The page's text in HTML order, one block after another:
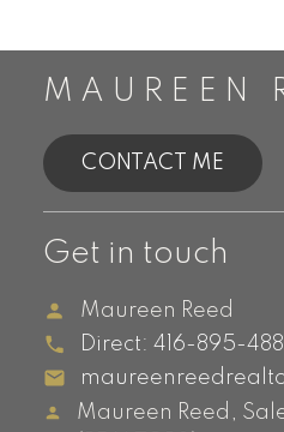
MAUREEN
CONTACT ME
Get in touch
Maureen Reed
Direct: 416-895-
Maureen Reed,